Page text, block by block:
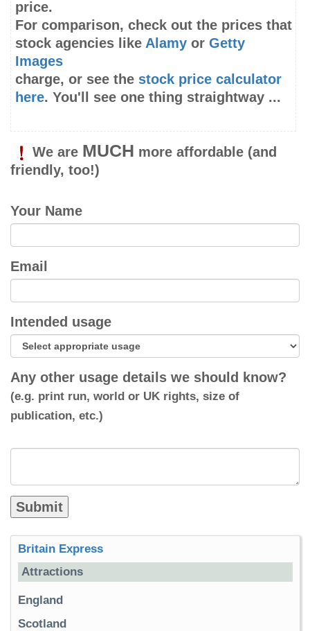
price.
For comparison, check out the prices that
stock agencies like Alamy or Getty
Images
charge, or see the stock price calculator
here. You'll see one thing straightway ...
We are MUCH more affordable (and
friendly, too!)
Your Name
Email
Intended usage
Any other usage details we should know?
(e.g. print run, world or UK rights, size of
publication, etc.)
Britain Express
Attractions
England
Scotland